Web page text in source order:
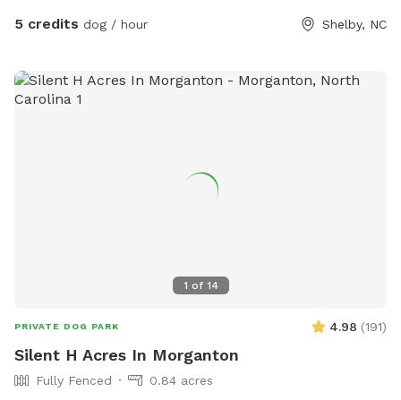
5 credits dog / hour Shelby, NC
1 of 14
PRIVATE DOG PARK 4.98 (191)
Silent H Acres In Morganton
Fully Fenced
0.84 acres